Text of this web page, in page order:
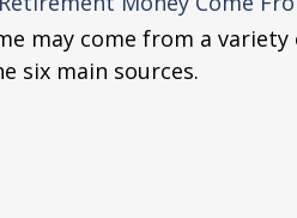
may come from a variety
six main sources.